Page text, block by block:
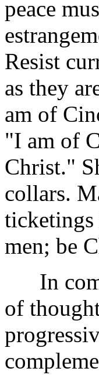
peace
Resist
as they
am of
"I am of
Christ."
collars.
ticketings
men; be
In
of